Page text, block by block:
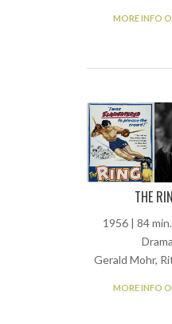
MORE INFO
THE
1956 | 84
Drama
Gerald Mohr,
MORE INFO